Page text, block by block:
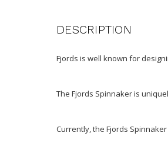
DESCRIPTION
Fjords is well known for
The Fjords Spinnaker is
Currently, the Fjords